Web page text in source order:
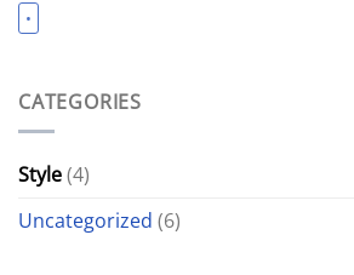
•
CATEGORIES
Style(4)
Uncategorized (6)